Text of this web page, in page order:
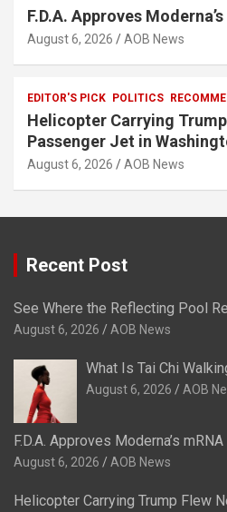
F.D.A. Approves
August 6, 2026 AOB News
EDITOR'S PICK POLITICS
Helicopter Carrying
Passenger Jet in
August 6, 2026 AOB News
Recent Post
See Where the Reflecting Pool
August 6, 2026 AOB News
What Is Tai Chi
August 6, 2026 AOB
F.D.A. Approves Moderna’s
August 6, 2026 AOB News
Helicopter Carrying Trump Flew